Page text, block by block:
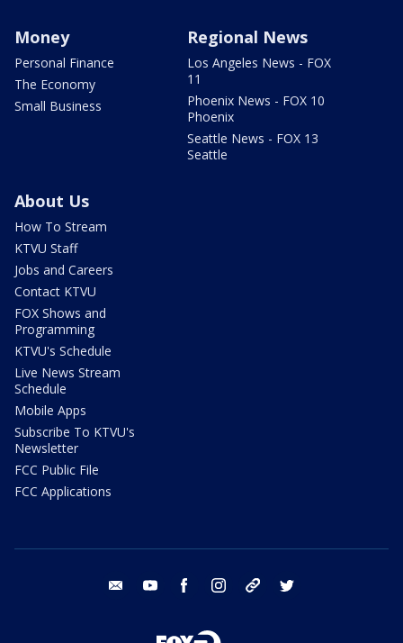
Money
Personal Finance
The Economy
Small Business
Regional News
Los Angeles News - FOX
11
Phoenix News - FOX 10
Phoenix
Seattle News - FOX 13
Seattle
About Us
How To Stream
KTVU Staff
Jobs and Careers
Contact KTVU
FOX Shows and
Programming
KTVU's Schedule
Live News Stream
Schedule
Mobile Apps
Subscribe To KTVU's
Newsletter
FCC Public File
FCC Applications
email youtube facebook instagram tik tok